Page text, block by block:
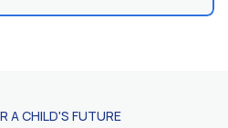
A CHILD'S FUTURE